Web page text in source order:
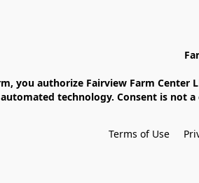
automated technology. Consent is not
Terms of Use